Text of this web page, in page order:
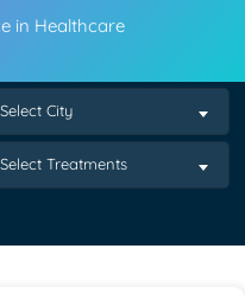
in Healthcare
Select City
Select Treatments